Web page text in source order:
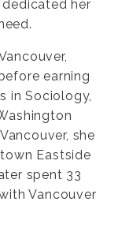
her
earning
in Sociology,
she
Eastside
spent 33
Vancouver